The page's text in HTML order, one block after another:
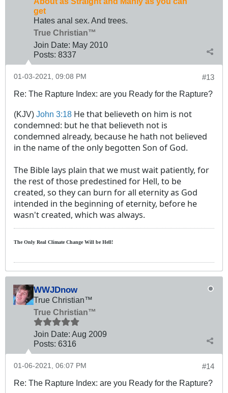
get
Hates anal sex. And trees.
True Christian™
Join Date: May 2010
Posts: 8337
#13
01-03-2021, 09:08 PM
Re: The Rapture Index: are you Ready for the Rapture?
(KJV) John 3:18 He that believeth on him is not
condemned: but he that believeth not is
condemned already, because he hath not believed
in the name of the only begotten Son of God.
The Bible lays plain that we must wait patiently, for
the rest of those predestined for Hell, to be
created, so they can burn for all eternity as God
intended in the beginning of eternity, before he
wasn't created, which was always.
The Only Real ClimateChange Will be Hell!
WWJDnow
True Christian™
True Christian™
Join Date: Aug 2009
Posts: 6316
#14
01-06-2021, 06:07 PM
Re: The Rapture Index: are you Ready for the Rapture?